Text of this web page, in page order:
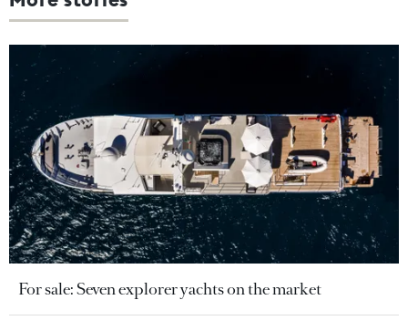
For sale: Seven explorer yachts on the market